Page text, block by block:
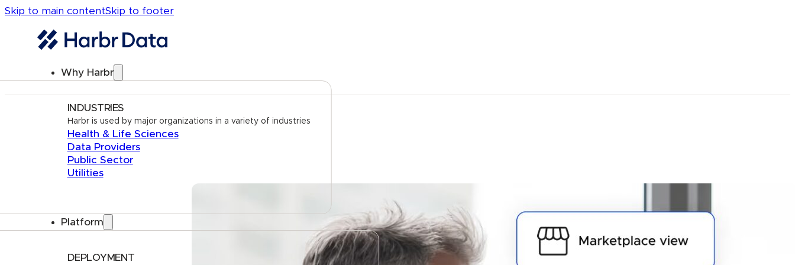
Skip to main contentSkip to footer
Why Harbr
INDUSTRIES
Harbr is used by major organizations in a variety of industries
Health & Life Sciences
Data Providers
Public Sector
Utilities
Platform
DEPLOYMENT